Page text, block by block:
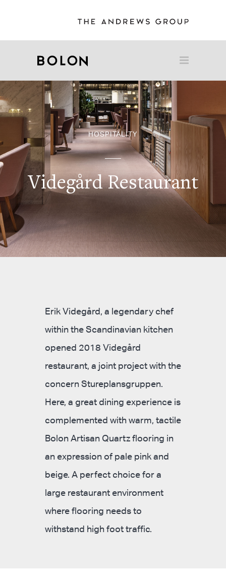
HOSPITALITY
Videgård Restaurant
Erik Videgård, a legendary chef
within the Scandinavian kitchen
opened 2018 Videgård
restaurant, a joint project with the
concern Stureplansgruppen.
Here, a great dining experience is
complemented with warm, tactile
Bolon Artisan Quartz flooring in
an expression of pale pink and
beige. A perfect choice for a
large restaurant environment
where flooring needs to
withstand high foot traffic.